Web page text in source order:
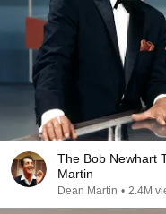
The Bob Newhart
Martin
Dean Martin • 2.4M